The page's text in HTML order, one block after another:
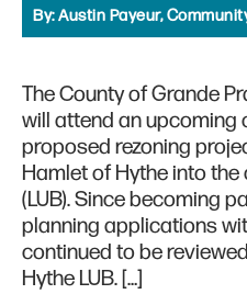
By:Austin Payeur,
The County of Grande
will attend an upcoming
proposed rezoning
Hamlet of Hythe into the
(LUB). Since becoming
planning applications
continued to be
Hythe LUB. […]